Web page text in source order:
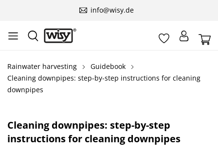
info@wisy.de
Rainwater harvesting
Guidebook
Cleaning downpipes: step-by-step instructions for cleaning
downpipes
Cleaning downpipes: step-by-step
instructions for cleaning downpipes